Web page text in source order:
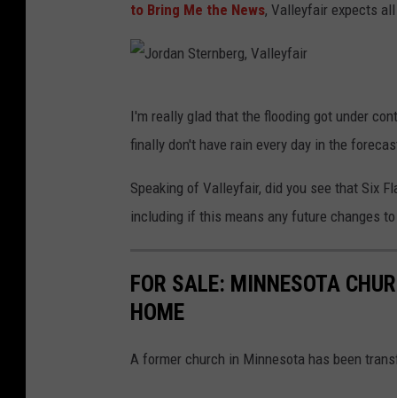
to Bring Me the News, Valleyfair expects
d
a
S
t
r
I'm really glad that the flooding got under
finally don't have rain every day in the
Speaking of Valleyfair, did you see that Six
including if this means any future changes
FOR SALE: MINNESOTA
HOME
A former church in Minnesota has been